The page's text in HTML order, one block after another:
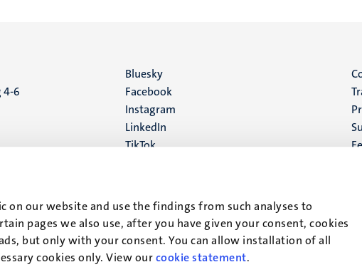
on our website and use the findings from such analyses to
pages we also use, after you have given your consent, cookies
but only with your consent. You can allow installation of all
cookies only. View ourcookie statement.
4-6
Social
media
Bluesky
Facebook
Instagram
LinkedIn
TikTok